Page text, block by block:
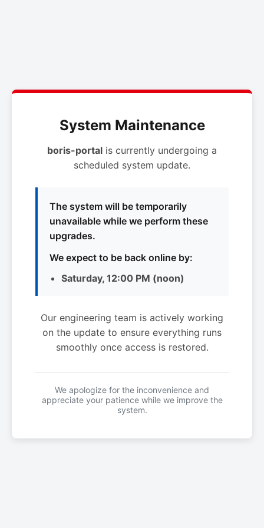
System Maintenance
boris-portal is currently undergoing a
scheduled system update.
The system will be temporarily
unavailable while we perform these
upgrades.
We expect to be back online by:
Saturday, 12:00 PM (noon)
Our engineering team is actively working
on the update to ensure everything runs
smoothly once access is restored.
We apologize for the inconvenience and
appreciate your patience while we improve the
system.